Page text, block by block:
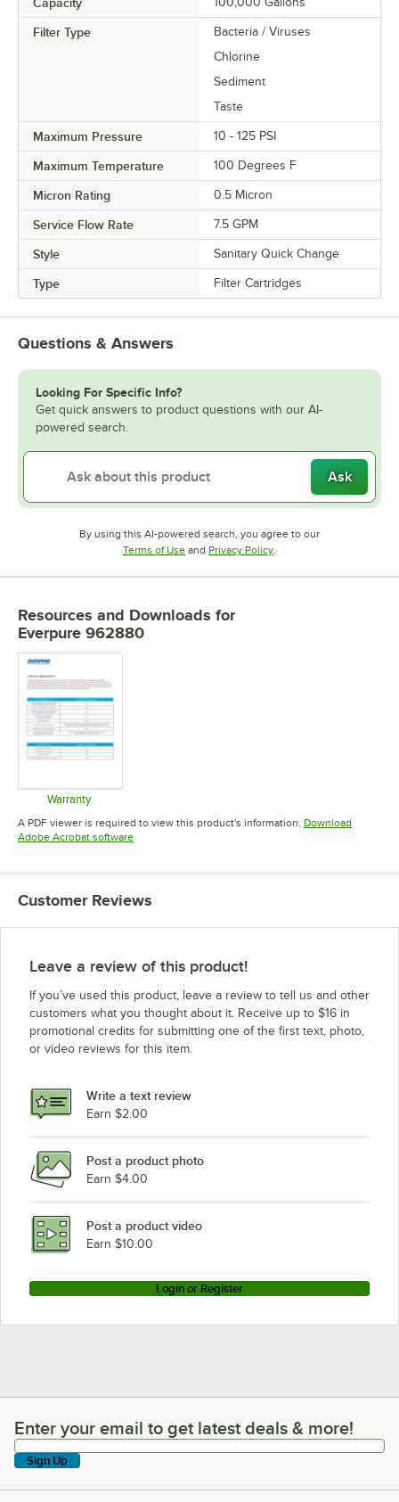
Capacity
Filter Type
Bacteria / Viruses
Chlorine
Sediment
Taste
Maximum Pressure 10 - 125 PSI
Maximum Temperature 100 Degrees F
Micron Rating 0.5 Micron
Service Flow Rate 7.5 GPM
Style Sanitary Quick Change
Type Filter Cartridges
Questions & Answers
Looking For Specific Info?
Get quick answers to product questions with our AI-
powered search.
Ask
By using this AI-powered search, you agree to our
Terms of UseOpens in new tab
and Privacy PolicyOpens in new tab
.
Resources and Downloads for
Everpure 962880
Warranty
Opens in new tab
A PDF viewer is required to view this product's information. Download
Adobe Acrobat softwareOpens in new tab
Customer Reviews
Leave a review of this product!
If you’ve used this product, leave a review to tell us and other
customers what you thought about it. Receive up to $16 in
promotional credits for submitting one of the first text, photo,
or video reviews for this item.
Write a text review
Earn $2.00
Post a product photo
Earn $4.00
Post a product video
Earn $10.00
Login or Register
Enter your email to get latest deals & more!
Enter your email to get latest deals & more!
Sign Up